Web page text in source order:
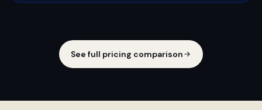
See full pricing comparison